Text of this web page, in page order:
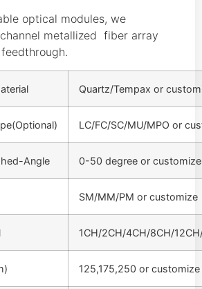
optical modules, we
metallized fiber array
Quartz/Tempax or
LC/FC/SC/MU/MPO or
Angle 0-50 degree or customize
SM/MM/PM or customize
1CH/2CH/4CH/8CH/
125,175,250 or customize